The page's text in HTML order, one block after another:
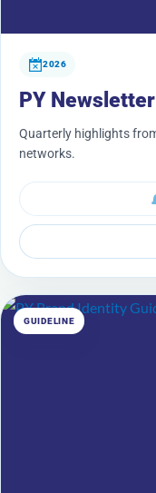
2026
PY
Quarterly highlights
networks.
GUIDELINE